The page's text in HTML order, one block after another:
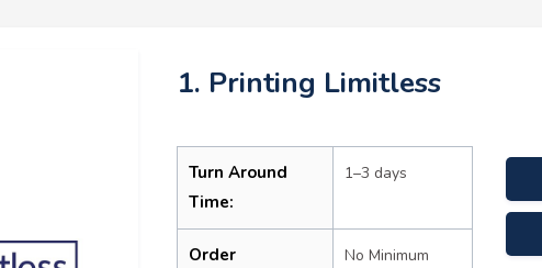
1. Printing Limitless
Turn Around
Time:
1–3 days
Order
No Minimum